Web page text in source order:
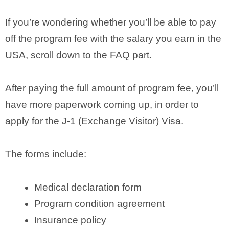
If you’re wondering whether you’ll be able to pay
off the program fee with the salary you earn in the
USA, scroll down to the FAQ part.
After paying the full amount of program fee, you’ll
have more paperwork coming up, in order to
apply for the J-1 (Exchange Visitor) Visa.
The forms include:
Medical declaration form
Program condition agreement
Insurance policy